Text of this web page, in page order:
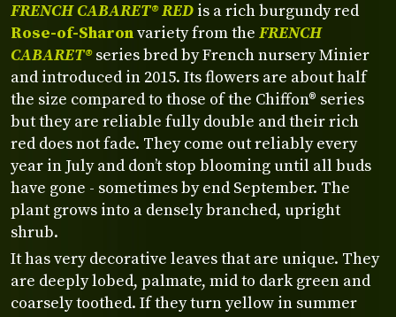
FRENCH CABARET® RED is a rich burgundy red
Rose-of-Sharonvariety from the FRENCH
CABARET®series bred by French nursery Minier
and introduced in 2015. Its flowers are about half
the size compared to those of the Chiffon® series
but they are reliable fully double and their rich
red does not fade. They come out reliably every
year in July and don’t stop blooming until all buds
have gone - sometimes by end September. The
plant grows into a densely branched, upright
shrub.
It has very decorative leaves that are unique. They
are deeply lobed, palmate, mid to dark green and
coarsely toothed. If they turn yellow in summer